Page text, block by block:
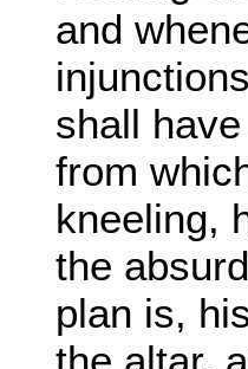
and
shall
from
kneeling,
the
plan is,